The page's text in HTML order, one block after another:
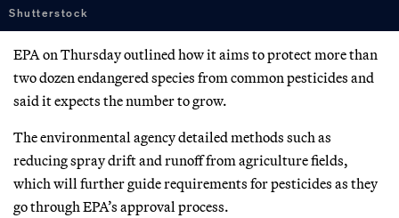
Shutterstock
EPA on Thursday outlined how it aims to protect more than
two dozen endangered species from common pesticides and
said it expects the number to grow.
The environmental agency detailed methods such as
reducing spray drift and runoff from agriculture fields,
which will further guide requirements for pesticides as they
go through EPA’s approval process.